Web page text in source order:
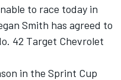
to race today in
Smith has agreed to
42 Target Chevrolet
in the Sprint Cup